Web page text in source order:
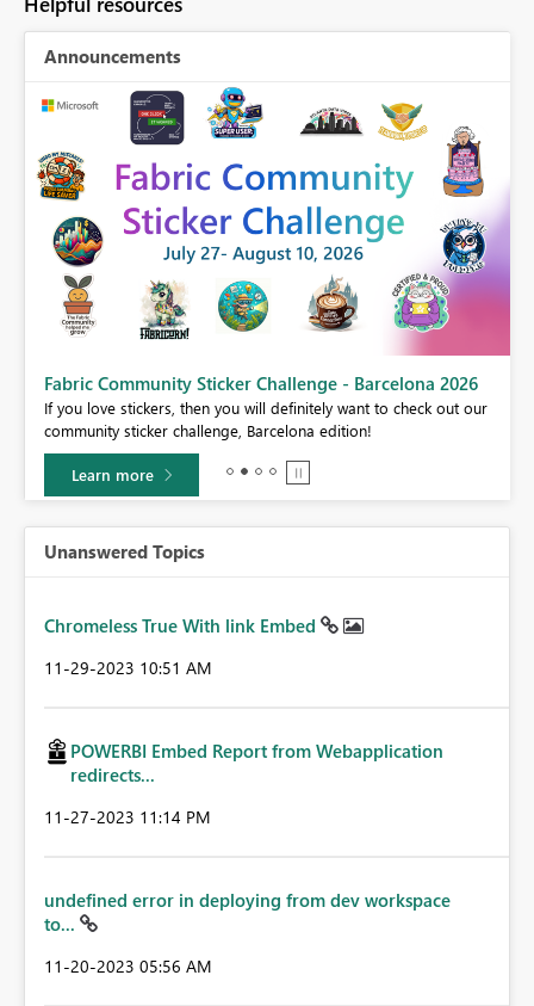
Announcements
Fabric Community Sticker Challenge - Barcelona 2026
If you love stickers, then you will definitely want to check out our
community sticker challenge, Barcelona edition!
Learn more
Unanswered Topics
Chromeless True With link Embed
‎11-29-2023 10:51 AM
POWERBI Embed Report from Webapplication
redirects...
‎11-27-2023 11:14 PM
undefined error in deploying from dev workspace
to...
‎11-20-2023 05:56 AM